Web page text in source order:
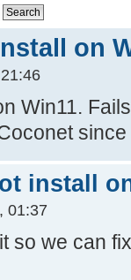
on
Win11.
install
01:37
so we can